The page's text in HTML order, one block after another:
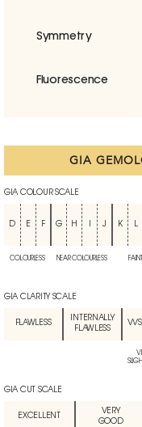
Symmetry
Fluorescence
GIA
GIA COLOUR SCALE
D E F G H J K L
COLOURLESS NEAR COLOURLESS FAINT
GIA CLARITY SCALE
FLAWLESS
INTERNALLY
FLAWLESS
VVS1
GIA CUT SCALE
EXCELLENT
VERY
GOOD